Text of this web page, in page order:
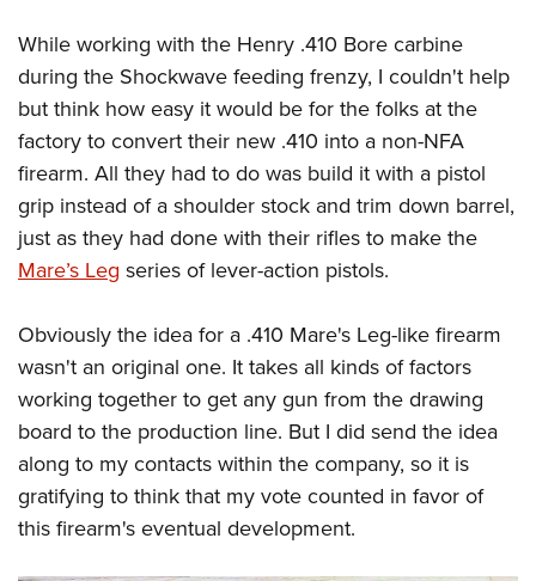
NRA Marksmanship Qualification Program
NRA Training Course Catalog
Women On Target® Instructional Shooting Clinics
Become An NRA Instructor
Adventure Camp
Youth Hunter Education Challenge
National Junior Shooting Camps
Youth Wildlife Art Contest
Home Air Gun Program
NRA Junior Membership
NRA Family
NRA Gun Safety Rules
Collegiate Shooting Programs
National Youth Shooting Sports Cooperative Program
Request for Eagle Scout Certificate
While working with the Henry .410 Bore carbine
during the Shockwave feeding frenzy, I couldn't help
but think how easy it would be for the folks at the
factory to convert their new .410 into a non-NFA
firearm. All they had to do was build it with a pistol
grip instead of a shoulder stock and trim down barrel,
just as they had done with their rifles to make the
Mare’s Leg series of lever-action pistols.
Obviously the idea for a .410 Mare's Leg-like firearm
wasn't an original one. It takes all kinds of factors
working together to get any gun from the drawing
board to the production line. But I did send the idea
along to my contacts within the company, so it is
gratifying to think that my vote counted in favor of
this firearm's eventual development.